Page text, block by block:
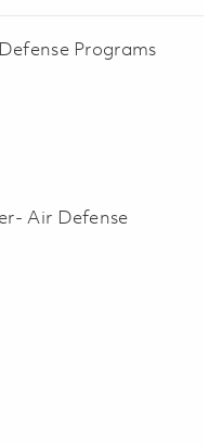
Programs
Programs 01852404
Air Defense
Air Defense Systems 01844694